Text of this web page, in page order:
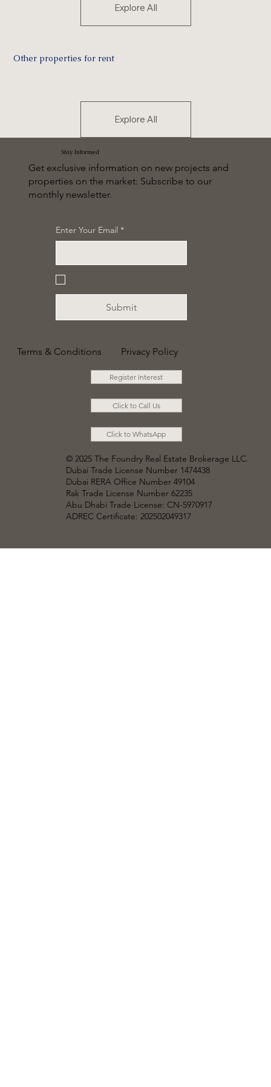
Explore All
Other properties for rent
Explore All
Stay Informed
Get exclusive information on new projects and
properties on the market: Subscribe to our
monthly newsletter.
Enter Your Email *
Submit
Terms & Conditions Privacy Policy
Register Interest
Click to Call Us
Click to WhatsApp
© 2025 The Foundry Real Estate Brokerage LLC.
Dubai Trade License Number 1474438
Dubai RERA Office Number 49104
Rak Trade License Number 62235
Abu Dhabi Trade License: CN-5970917
ADREC Certificate: 202502049317